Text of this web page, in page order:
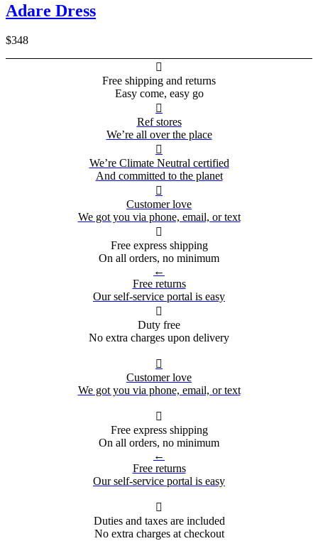
Adare Dress
$348

Free shipping and returns
Easy come, easy go

Ref stores
We’re all over the place

We’re Climate Neutral certified
And committed to the planet

Customer love
We got you via phone, email, or text

Free express shipping
On all orders, no minimum
←
Free returns
Our self-service portal is easy

Duty free
No extra charges upon delivery

Customer love
We got you via phone, email, or text

Free express shipping
On all orders, no minimum
←
Free returns
Our self-service portal is easy

Duties and taxes are included
No extra charges at checkout